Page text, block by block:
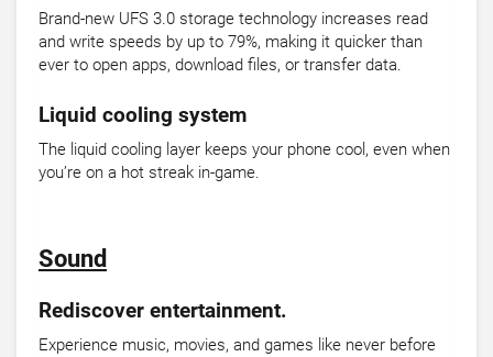
Brand-new UFS 3.0 storage technology increases read
and write speeds by up to 79%, making it quicker than
ever to open apps, download files, or transfer data.
Liquid cooling system
The liquid cooling layer keeps your phone cool, even when
you’re on a hot streak in-game.
Sound
Rediscover entertainment.
Experience music, movies, and games like never before